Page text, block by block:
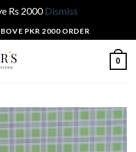
Rs 2000Dismiss
PKR 2000 ORDER
0